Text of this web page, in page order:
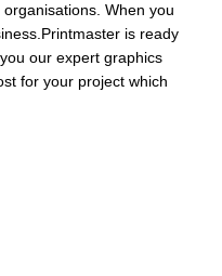
When you
is ready
our expert graphics
for your project which